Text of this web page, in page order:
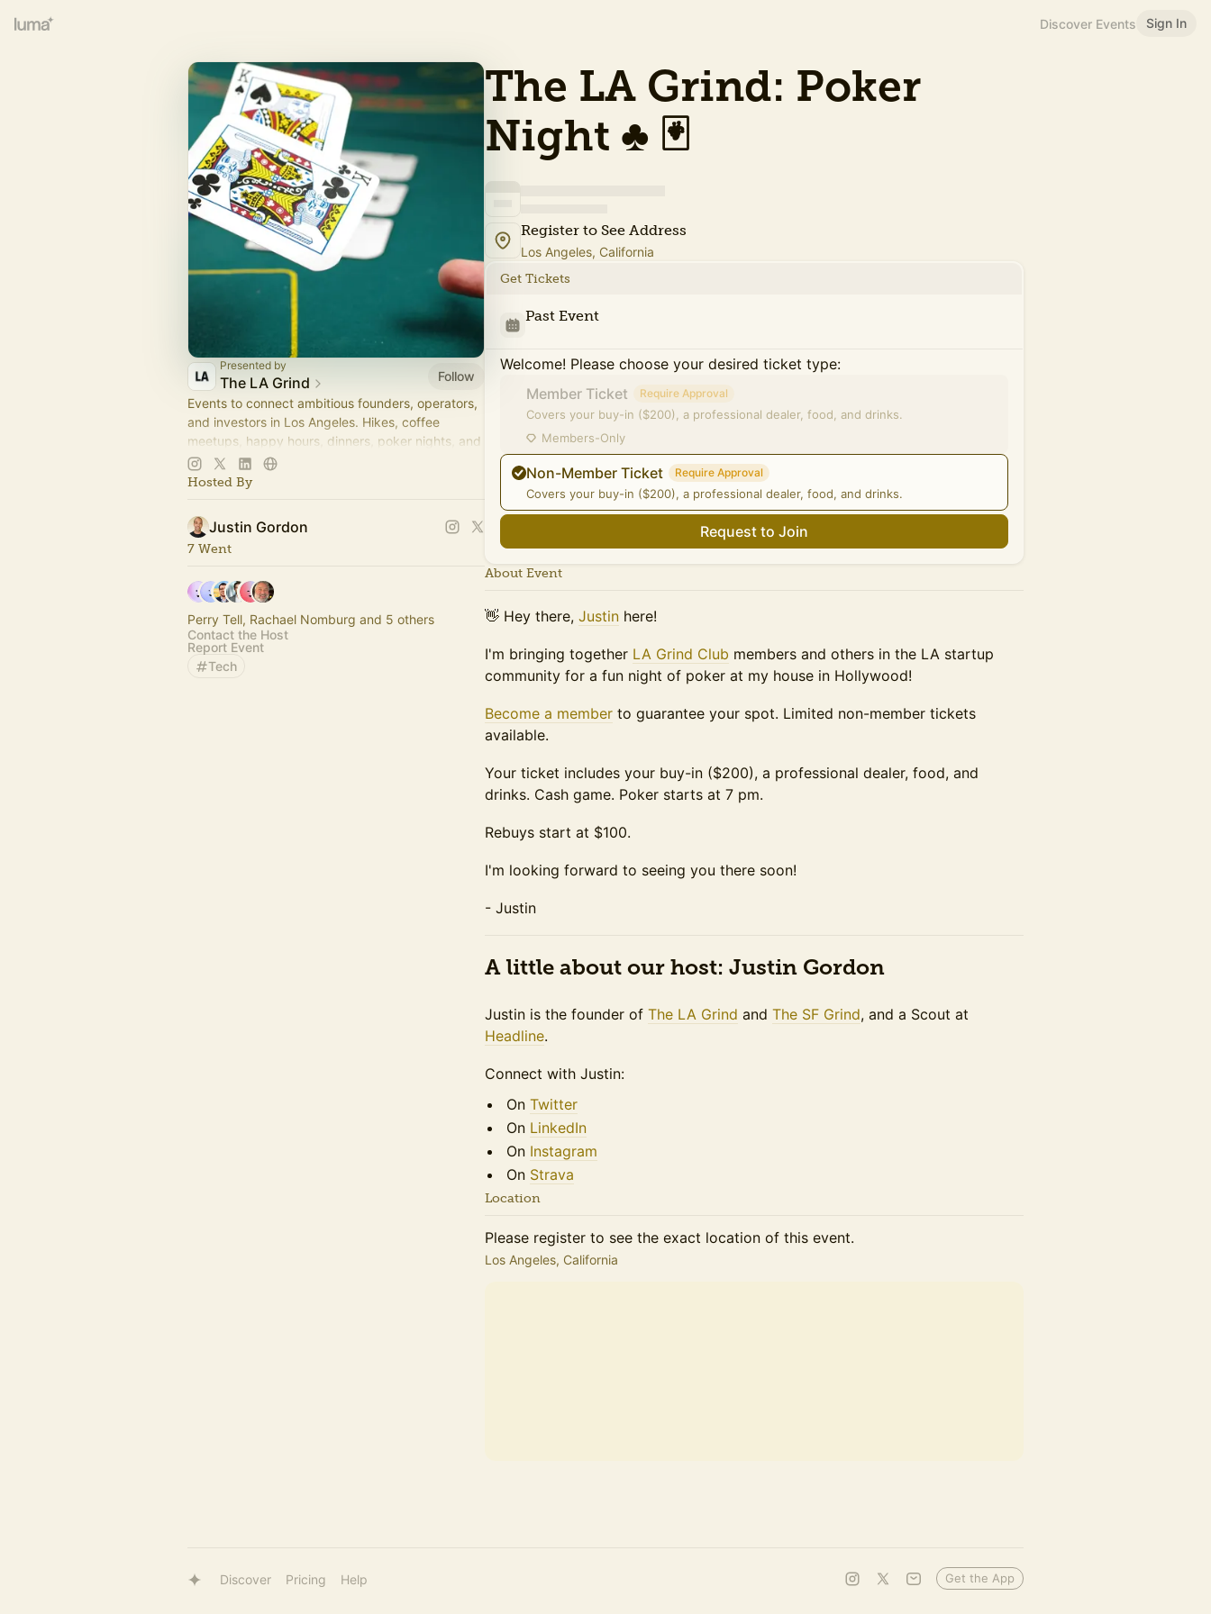
Discover Events Sign In
Presented by
The LA Grind
Follow
Events to connect ambitious founders, operators,
and investors in Los Angeles. Hikes, coffee
meetups, happy hours, dinners, poker nights, and
more coming soon! Learn more:
https://www.thelagrind.com/
Hosted By
Justin Gordon
7 Went
Perry Tell, Rachael Nomburg and 5 others
Contact the Host
Report Event
Tech
The LA Grind: Poker
Night ♣️ 🃏
Register to See Address
Los Angeles, California
Get Tickets
Past Event
Welcome! Please choose your desired ticket type:
Member Ticket
Require Approval
Covers your buy-in ($200), a professional dealer, food, and drinks.
Members-Only
Non-Member Ticket Require Approval
Covers your buy-in ($200), a professional dealer, food, and drinks.
Request to Join
About Event
👋 Hey there, Justin here!
I'm bringing together LA Grind Club members and others in the LA startup
community for a fun night of poker at my house in Hollywood!
Become a member to guarantee your spot. Limited non-member tickets
available.
Your ticket includes your buy-in ($200), a professional dealer, food, and
drinks. Cash game. Poker starts at 7 pm.
Rebuys start at $100.
I'm looking forward to seeing you there soon!
- Justin
A little about our host: Justin Gordon
Justin is the founder of The LA Grind and The SF Grind, and a Scout at
Headline.
Connect with Justin:
On Twitter
On LinkedIn
On Instagram
On Strava
Location
Please register to see the exact location of this event.
Los Angeles, California
Discover Pricing Help Get the App